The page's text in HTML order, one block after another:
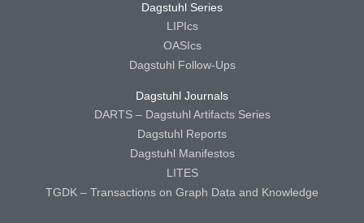
Dagstuhl Series
LIPIcs
OASIcs
Dagstuhl Follow-Ups
Dagstuhl Journals
DARTS – Dagstuhl Artifacts Series
Dagstuhl Reports
Dagstuhl Manifestos
LITES
TGDK – Transactions on Graph Data and Knowledge